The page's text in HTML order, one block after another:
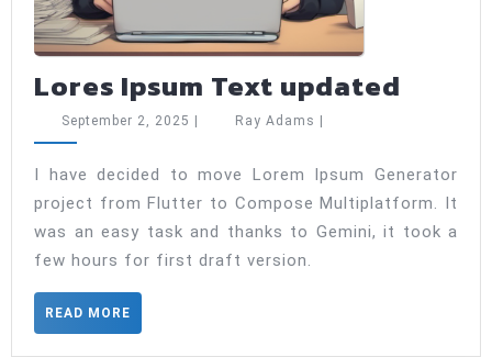
Lores Ipsum Text updated
September 2, 2025 SeptemberRay Adams Ray
I have decided to move Lorem Ipsum Generator
project from Flutter to Compose Multiplatform. It
was an easy task and thanks to Gemini, it took a
few hours for first draft version.
READ MORE
MORE